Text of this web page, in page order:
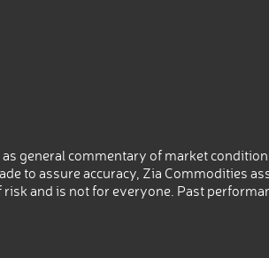
general commentary of market
to assure accuracy, Zia Commodities
and is not for everyone. Past